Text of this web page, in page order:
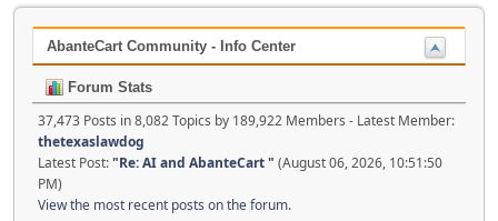
AbanteCart Community - Info Center
Forum Stats
37,473 Posts in 8,082 Topics by 189,922 Members - Latest Member:
thetexaslawdog
Latest Post:"Re: AI and AbanteCart" (August 06, 2026, 10:51:50
PM)
View the most recent posts on the forum.